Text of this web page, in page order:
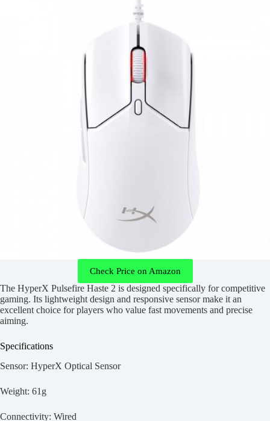
Check Price on Amazon
The HyperX Pulsefire Haste 2 is designed specifically for competitive
gaming. Its lightweight design and responsive sensor make it an
excellent choice for players who value fast movements and precise
aiming.
Specifications
Sensor: HyperX Optical Sensor
Weight: 61g
Connectivity: Wired